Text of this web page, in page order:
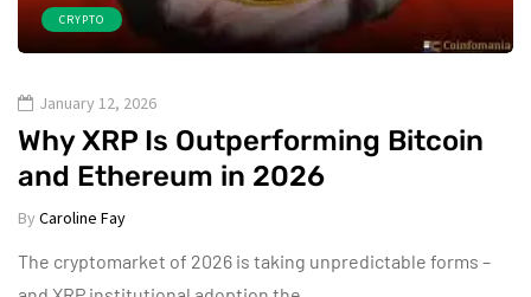
CRYPTO
January 12, 2026
Why XRP Is Outperforming Bitcoin
and Ethereum in 2026
By Caroline Fay
The cryptomarket of 2026 is taking unpredictable forms –